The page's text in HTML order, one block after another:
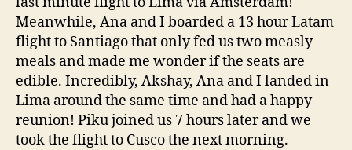
Meanwhile, Ana and I boarded a 13 hour Latam
flight to Santiago that only fed us two measly
meals and made me wonder if the seats are
edible. Incredibly, Akshay, Ana and I landed in
Lima around the same time and had a happy
reunion! Piku joined us 7 hours later and we
took the flight to Cusco the next morning.